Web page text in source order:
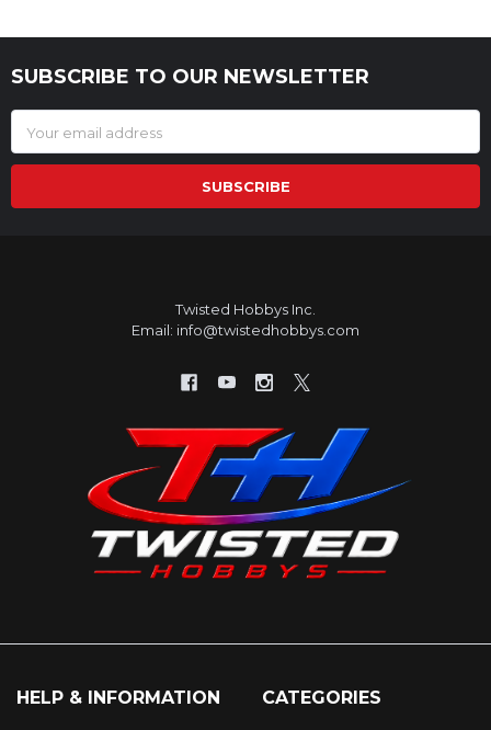
Footer
SUBSCRIBE TO OUR NEWSLETTER
Address
Twisted Hobbys Inc.
Email: info@twistedhobbys.com
HELP & INFORMATION CATEGORIES